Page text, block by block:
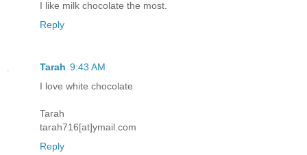
I like milk chocolate the most.
Reply
Tarah 9:43 AM
I love white chocolate
Tarah
tarah716[at]ymail.com
Reply